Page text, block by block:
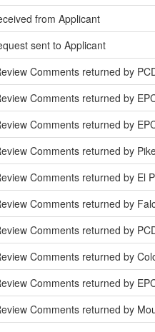
from Applicant
sent to Applicant
Comments returned by
Comments returned by
Comments returned by
Comments returned by
Comments returned by El
Comments returned by
Comments returned by
Comments returned by
Comments returned by
Comments returned by